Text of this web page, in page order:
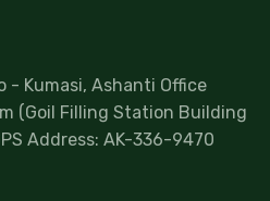
- Kumasi, Ashanti Office
(Goil Filling Station Building
Address: AK-336-9470